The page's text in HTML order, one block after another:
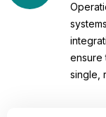
ensure
single,